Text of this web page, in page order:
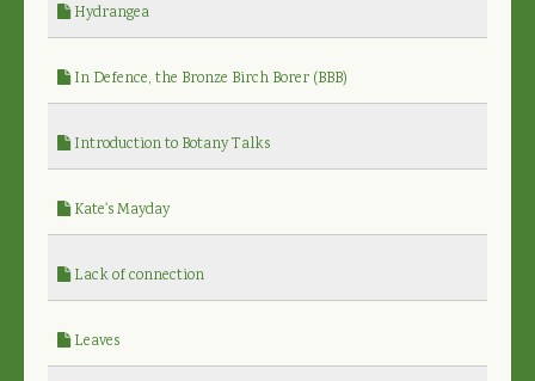
Hydrangea
In Defence, the Bronze Birch Borer (BBB)
Introduction to Botany Talks
Kate's Mayday
Lack of connection
Leaves